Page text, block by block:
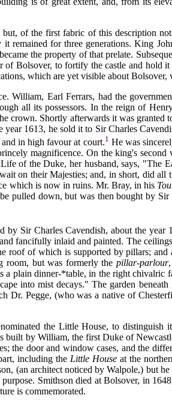
of the first fabric of this description
for three generations. King
the property of that prelate.
Bolsover, to fortify the castle and hold
which are yet visible about Bolsover,
William, Earl Ferrars, had the
all its possessors. In the reign of
crown. Shortly afterwards it was
1613, he sold it to Sir Charles
in high favour at court.1 He was
magnificence. On the king's second
of the Duke, her husband, says, "The
on their Majesties; and, in short, did
which is now in ruins. Mr. Bray, in his
pulled down, but was then bought by
by Sir Charles Cavendish, about the
fancifully inlaid and painted. The
roof of which is supported by pillars; and
room, but was formerly the pillar-parlour
plain dinner-*table, in the right chivalric
into mist decays." The garden
Dr. Pegge, (who was a native of
the Little House, to distinguish
by William, the first Duke of
the door and window cases, and the
including the Little House at the
(an architect noticed by Walpole,) but
Smithson died at Bolsover, in
is commemorated.